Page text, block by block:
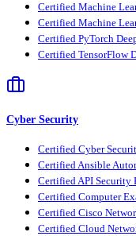
Certified Machine
Certified Machine
Certified PyTorch
Certified TensorFlow
Cyber Security
Certified Cyber
Certified Ansible
Certified API
Certified Computer
Certified Cisco
Certified Cloud